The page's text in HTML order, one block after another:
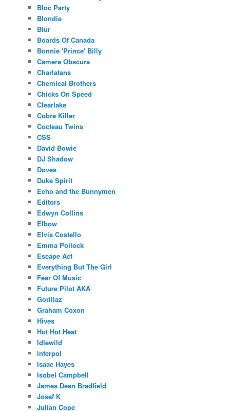
Bloc Party
Blondie
Blur
Boards Of Canada
Bonnie 'Prince' Billy
Camera Obscura
Charlatans
Chemical Brothers
Chicks On Speed
Clearlake
Cobra Killer
Cocteau Twins
CSS
David Bowie
DJ Shadow
Doves
Duke Spirit
Echo and the Bunnymen
Editors
Edwyn Collins
Elbow
Elvis Costello
Emma Pollock
Escape Act
Everything But The Girl
Fear Of Music
Future Pilot AKA
Gorillaz
Graham Coxon
Hives
Hot Hot Heat
Idlewild
Interpol
Isaac Hayes
Isobel Campbell
James Dean Bradfield
Josef K
Julian Cope